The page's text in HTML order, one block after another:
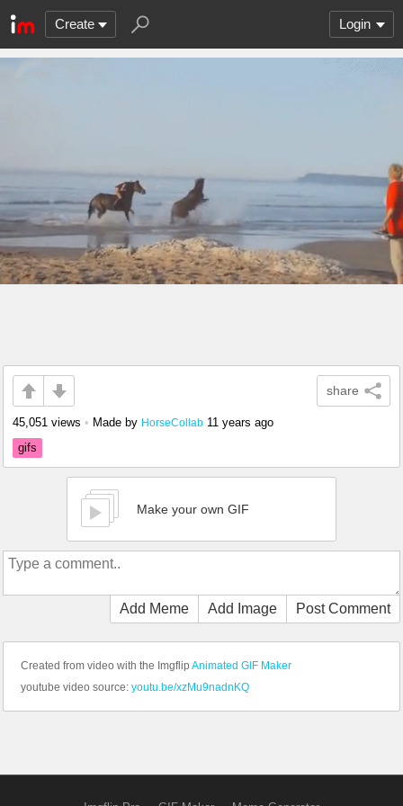
Create Login
share
45,051 views • Made by HorseCollab 11 years ago
gifs
Make your own GIF
Add Meme Add Image Post Comment
Created from video with the Imgflip Animated GIF Maker
youtube video source: youtu.be/xzMu9nadnKQ